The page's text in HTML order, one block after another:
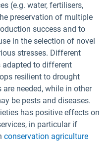
(e.g. water, fertilisers,
preservation of multiple
success and to
in the selection of novel
stresses. Different
adapted to different
resilient to drought
needed, while in other
be pests and diseases.
has positive effects on
in particular if
conservation agriculture